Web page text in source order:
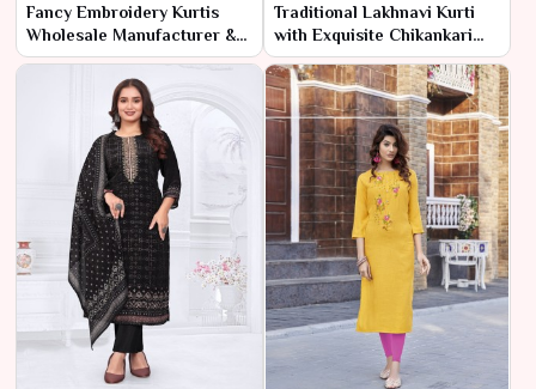
Fancy Embroidery Kurtis
Wholesale Manufacturer &
Supplier | Ajmera Fashion
Traditional Lakhnavi Kurti
with Exquisite Chikankari
Embroidery